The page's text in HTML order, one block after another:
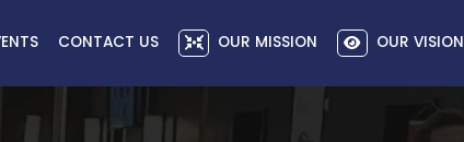
CONTACT US OUR MISSION OUR VISION